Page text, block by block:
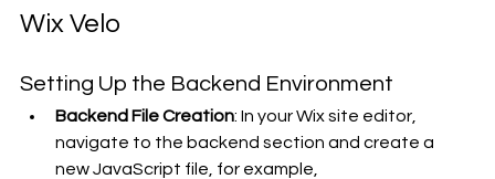
Wix Velo
Setting Up the Backend Environment
Backend File Creation: In your Wix site editor,
navigate to the backend section and create a
new JavaScript file, for example,